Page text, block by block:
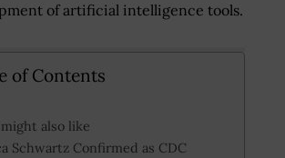
of artificial intelligence tools.
of Contents
also like
Schwartz Confirmed as CDC